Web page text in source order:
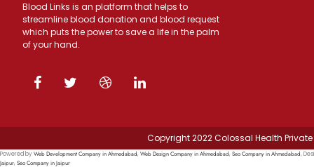
Blood Links is an platform that helps to
streamline blood donation and blood request
which puts the power to save a life in the palm
of your hand.
Copyright 2022 Colossal Health
Powered byWeb Development Company in Ahmedabad, Web Design Company in Ahmedabad, Seo Company in Ahmedabad,
Jaipur, Seo Company in Jaipur